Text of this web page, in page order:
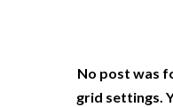
No post was
grid settings.